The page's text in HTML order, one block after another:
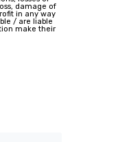
damage of
in any way
/ are liable
make their